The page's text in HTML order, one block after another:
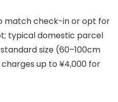
match check-in or opt for
typical domestic parcel
size (60–100cm
up to ¥4,000 for